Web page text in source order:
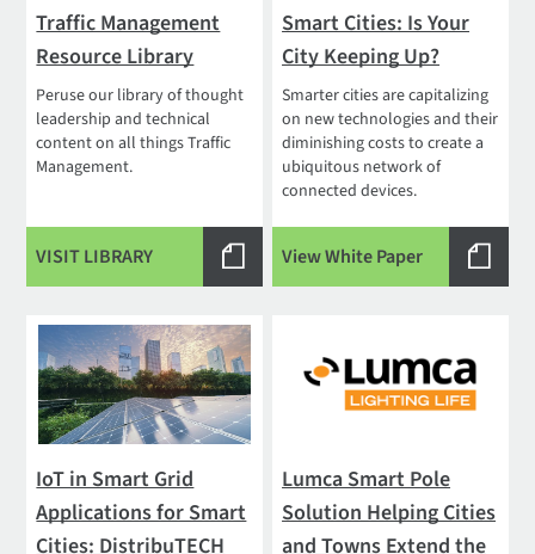
Traffic Management
Resource Library
Peruse our library of thought
leadership and technical
content on all things Traffic
Management.
VISIT LIBRARY
Smart Cities: Is Your
City Keeping Up?
Smarter cities are capitalizing
on new technologies and their
diminishing costs to create a
ubiquitous network of
connected devices.
View White Paper
IoT in Smart Grid
Applications for Smart
Cities: DistribuTECH
Lumca Smart Pole
Solution Helping Cities
and Towns Extend the